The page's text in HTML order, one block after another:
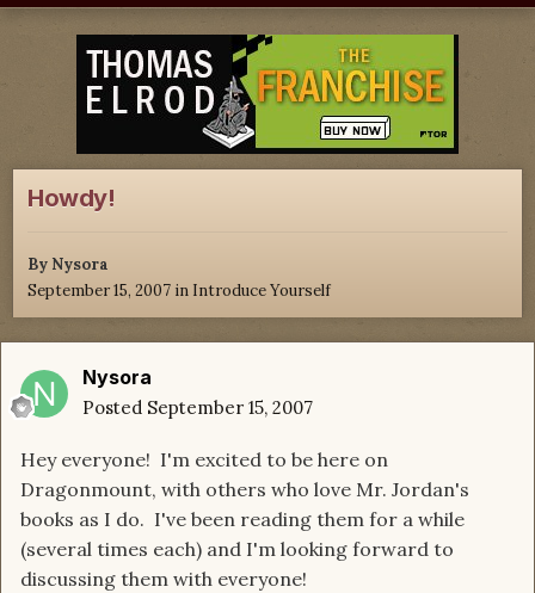
Howdy!
By Nysora
September 15, 2007 in Introduce Yourself
Nysora
Posted September 15, 2007
Hey everyone! I'm excited to be here on
Dragonmount, with others who love Mr. Jordan's
books as I do. I've been reading them for a while
(several times each) and I'm looking forward to
discussing them with everyone!